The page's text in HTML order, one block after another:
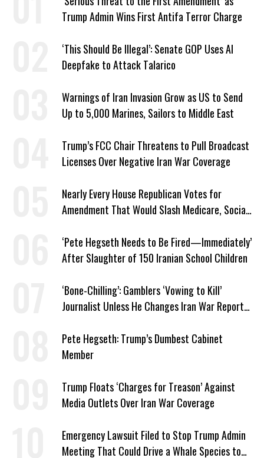
Trump Admin Wins First Antifa Terror Charge
‘This Should Be Illegal’: Senate GOP Uses AI
Deepfake to Attack Talarico
Warnings of Iran Invasion Grow as US to Send
Up to 5,000 Marines, Sailors to Middle East
Trump’s FCC Chair Threatens to Pull Broadcast
Licenses Over Negative Iran War Coverage
Nearly Every House Republican Votes for
Amendment That Would Slash Medicare, Social
‘Pete Hegseth Needs to Be Fired—Immediately’
After Slaughter of 150 Iranian School Children
‘Bone-Chilling’: Gamblers ‘Vowing to Kill’
Journalist Unless He Changes Iran War Report
Pete Hegseth: Trump’s Dumbest Cabinet
Member
Trump Floats ‘Charges for Treason’ Against
Media Outlets Over Iran War Coverage
Emergency Lawsuit Filed to Stop Trump Admin
Meeting That Could Drive a Whale Species to